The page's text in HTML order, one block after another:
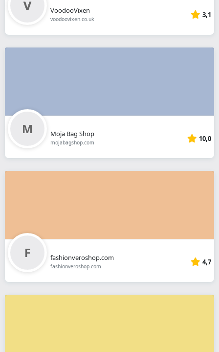
VoodooVixen
voodoovixen.co.uk 3,1
Moja Bag Shop
mojabagshop.com 10,0
fashionveroshop.com
fashionveroshop.com 4,7